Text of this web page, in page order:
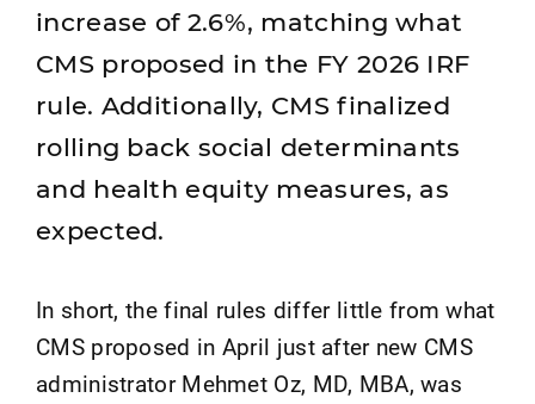
increase of 2.6%, matching what
CMS proposed in the FY 2026 IRF
rule. Additionally, CMS finalized
rolling back social determinants
and health equity measures, as
expected.
In short, the final rules differ little from what
CMS proposed in April just after new CMS
administrator Mehmet Oz, MD, MBA, was